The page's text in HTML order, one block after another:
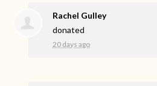
Rachel Gulley
donated
20 days ago